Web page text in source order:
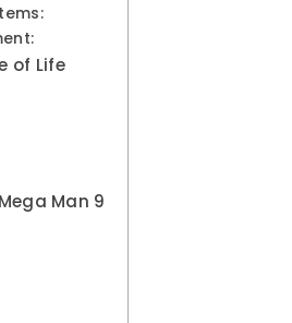
of Life
Man 9